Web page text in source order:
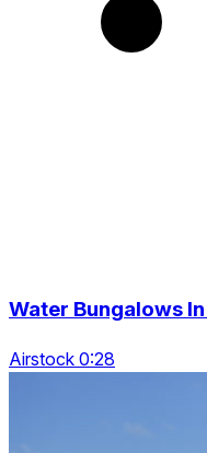
Water Bungalows
Airstock 0:28